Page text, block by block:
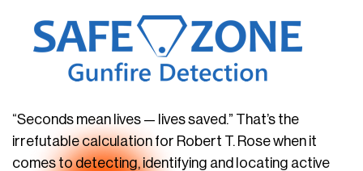
“Seconds mean lives — lives saved.” That’s the
irrefutable calculation for Robert T. Rose when it
comes to detecting, identifying and locating active